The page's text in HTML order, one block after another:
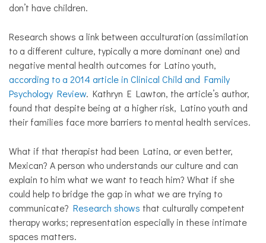
don’t have children.
Research shows a link between acculturation (assimilation
to a different culture, typically a more dominant one) and
negative mental health outcomes for Latino youth,
according to a 2014 article in Clinical Child and Family
Psychology Review. Kathryn E Lawton, the article’s author,
found that despite being at a higher risk, Latino youth and
their families face more barriers to mental health services.
What if that therapist had been Latina, or even better,
Mexican? A person who understands our culture and can
explain to him what we want to teach him? What if she
could help to bridge the gap in what we are trying to
communicate? Research shows that culturally competent
therapy works; representation especially in these intimate
spaces matters.